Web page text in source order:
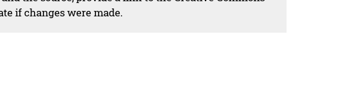
if changes were made.